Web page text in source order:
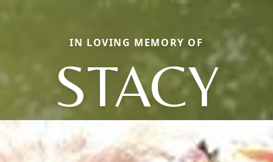
IN LOVING MEMORY OF
STACY